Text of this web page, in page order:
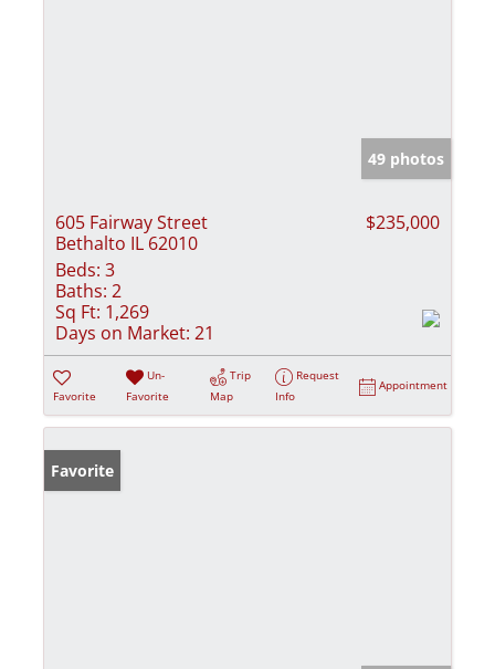
49 photos
605 Fairway Street
Bethalto IL 62010
$235,000
Beds: 3
Baths: 2
Sq Ft: 1,269
Days on Market: 21
Favorite
Un-
Favorite
Trip
Map
Request
Info
Appointment
Favorite